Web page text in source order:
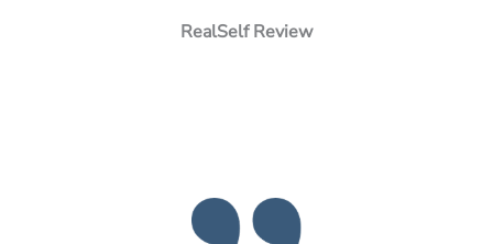
RealSelf Review